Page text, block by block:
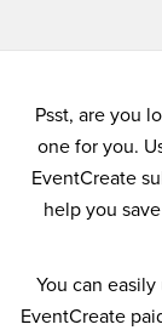
Psst, are you
one for you.
EventCreate
help you
You can
EventCreate